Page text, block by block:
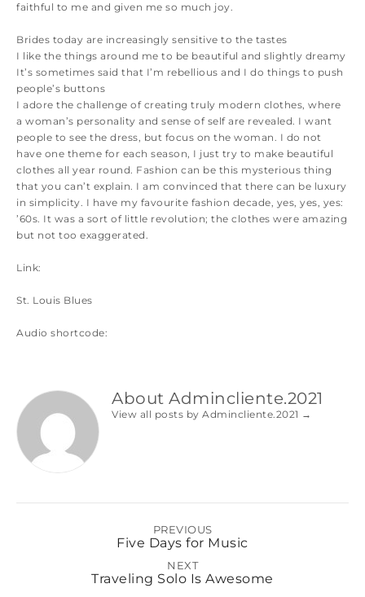
faithful to me and given me so much joy.
Brides today are increasingly sensitive to the tastes
I like the things around me to be beautiful and slightly dreamy
It’s sometimes said that I’m rebellious and I do things to push
people’s buttons
I adore the challenge of creating truly modern clothes, where
a woman’s personality and sense of self are revealed. I want
people to see the dress, but focus on the woman. I do not
have one theme for each season, I just try to make beautiful
clothes all year round. Fashion can be this mysterious thing
that you can’t explain. I am convinced that there can be luxury
in simplicity. I have my favourite fashion decade, yes, yes, yes:
’60s. It was a sort of little revolution; the clothes were amazing
but not too exaggerated.
Link:
St. Louis Blues
Audio shortcode:
About Admincliente.2021
View all posts by Admincliente.2021 →
PREVIOUS
Five Days for Music
NEXT
Traveling Solo Is Awesome